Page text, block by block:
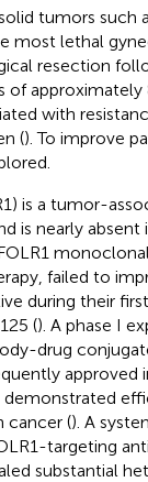
tumors such
most lethal
resection
of approximately
with
(). To improve
is a tumor-
is nearly absent
failed to
during their
(). A phase I
drug
approved
cancer (). A
targeting
substantial